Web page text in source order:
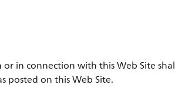
in connection with this Web Site
posted on this Web Site.